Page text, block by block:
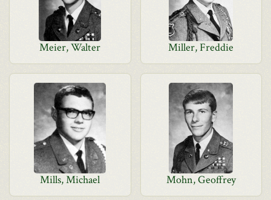
Meier, Walter Miller, Freddie
Mills, Michael Mohn, Geoffrey